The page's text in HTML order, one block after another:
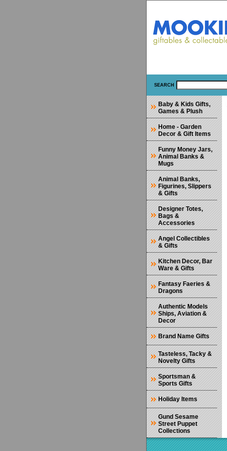
SEARCH
Baby & Kids Gifts,
Games & Plush
Home - Garden
Decor & Gift Items
Funny Money Jars,
Animal Banks &
Mugs
Animal Banks,
Figurines, Slippers
& Gifts
Designer Totes,
Bags &
Accessories
Angel Collectibles
& Gifts
Kitchen Decor, Bar
Ware & Gifts
Fantasy Faeries &
Dragons
Authentic Models
Ships, Aviation &
Decor
Brand Name Gifts
Tasteless, Tacky &
Novelty Gifts
Sportsman &
Sports Gifts
Holiday Items
Gund Sesame
Street Puppet
Collections